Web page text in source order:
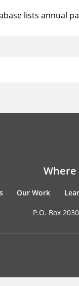
lists annual
Our Work
P.O. Box